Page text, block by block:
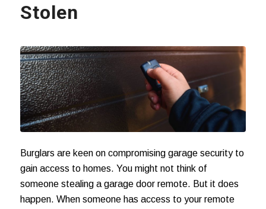
Stolen
Burglars are keen on compromising garage security to
gain access to homes. You might not think of
someone stealing a garage door remote. But it does
happen. When someone has access to your remote